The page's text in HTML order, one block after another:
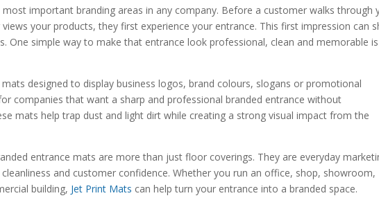
important branding areas in any company. Before a customer walks through
your products, they first experience your entrance. This first impression can
One simple way to make that entrance look professional, clean and memorable
designed to display business logos, brand colours, slogans or promotional
companies that want a sharp and professional branded entrance without
mats help trap dust and light dirt while creating a strong visual impact from the
entrance mats are more than just floor coverings. They are everyday
and customer confidence. Whether you run an office, shop, showroom,
building, Jet Print Mats can help turn your entrance into a branded space.